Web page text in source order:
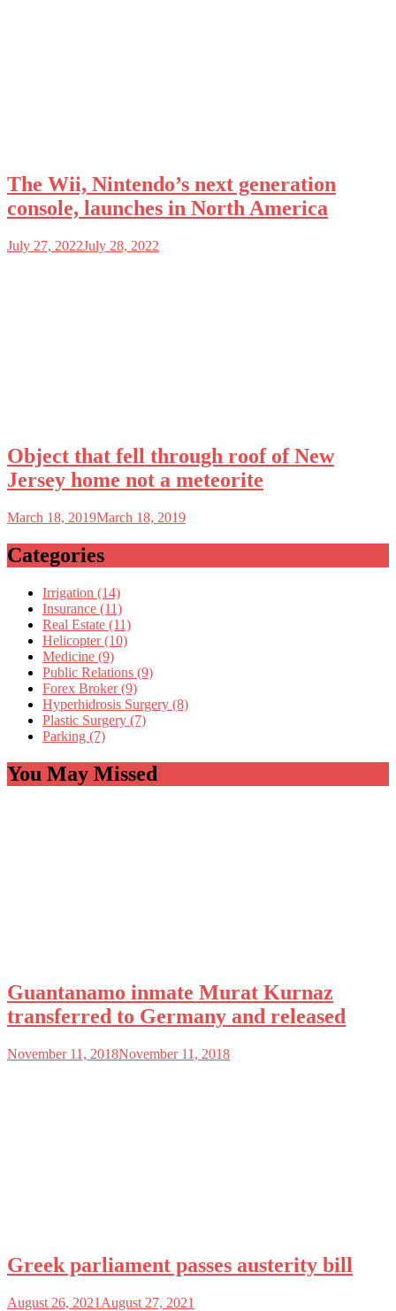
The Wii, Nintendo’s next generation
console, launches in North America
July 27, 2022July 28, 2022
Object that fell through roof of New
Jersey home not a meteorite
March 18, 2019March 18, 2019
Categories
Irrigation (14)
Insurance (11)
Real Estate (11)
Helicopter (10)
Medicine (9)
Public Relations (9)
Forex Broker (9)
Hyperhidrosis Surgery (8)
Plastic Surgery (7)
Parking (7)
You May Missed
Guantanamo inmate Murat Kurnaz
transferred to Germany and released
November 11, 2018November 11, 2018
Greek parliament passes austerity bill
August 26, 2021 August 27, 2021